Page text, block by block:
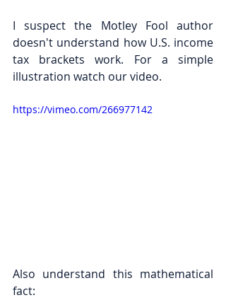
I suspect the Motley Fool author
doesn't understand how U.S. income
tax brackets work. For a simple
illustration watch our video.
https://vimeo.com/266977142
Also understand this mathematical
fact: